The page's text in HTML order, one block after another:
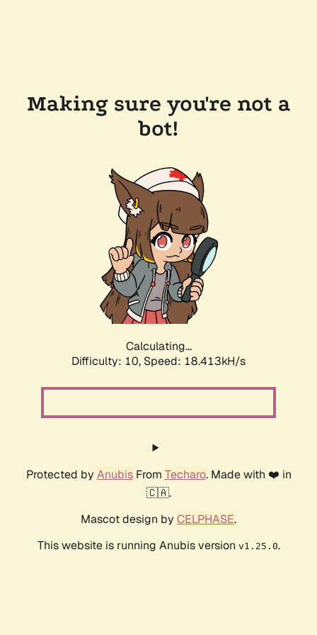
Making sure you're not a
bot!
Calculating...
Difficulty: 10, Speed: 18.413kH/s
Protected by AnubisFrom Techaro. Made with ❤️ in
🇨🇦.
Mascot design by CELPHASE.
This website is running Anubis version v1.25.0.